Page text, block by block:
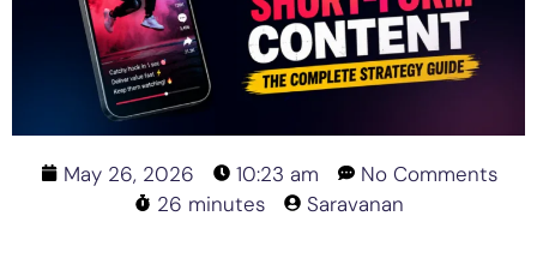
May 26, 2026 10:23 am
No Comments
26 minutes
Saravanan